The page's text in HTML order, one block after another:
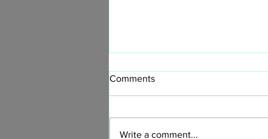
Comments
Write a comment...